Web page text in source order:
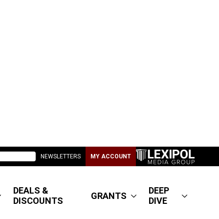
NEWSLETTERS MY ACCOUNT
DEALS &
DISCOUNTS
GRANTS
DEEP
DIVE